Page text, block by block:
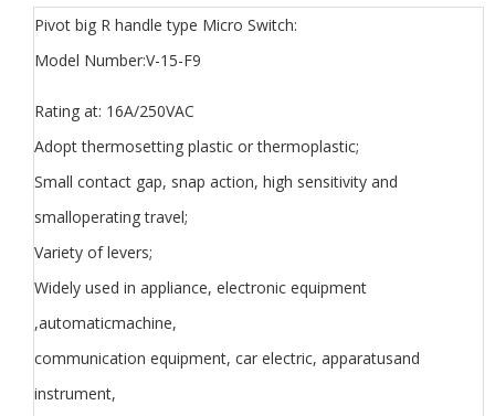
Pivot big R handle type Micro Switch:
Model Number:V-15-F9
Rating at: 16A/250VAC
Adopt thermosetting plastic or thermoplastic;
Small contact gap, snap action, high sensitivity and
smalloperating travel;
Variety of levers;
Widely used in appliance, electronic equipment
,automaticmachine,
communication equipment, car electric, apparatusand
instrument,